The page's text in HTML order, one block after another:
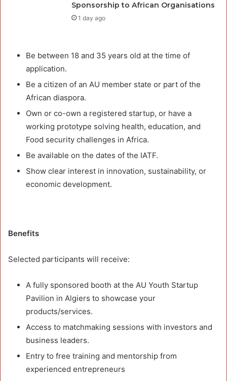
Sponsorship to African Organisations
1 day ago
Be between 18 and 35 years old at the time of
application.
Be a citizen of an AU member state or part of the
African diaspora.
Own or co-own a registered startup, or have a
working prototype solving health, education, and
Food security challenges in Africa.
Be available on the dates of the IATF.
Show clear interest in innovation, sustainability, or
economic development.
Benefits
Selected participants will receive:
A fully sponsored booth at the AU Youth Startup
Pavilion in Algiers to showcase your
products/services.
Access to matchmaking sessions with investors and
business leaders.
Entry to free training and mentorship from
experienced entrepreneurs